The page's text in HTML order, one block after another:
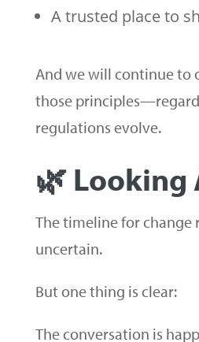
A trusted place to
And we will continue to
those
regulations evolve.
🌿 Looking
The timeline for change
uncertain.
But one thing is clear:
The conversation is